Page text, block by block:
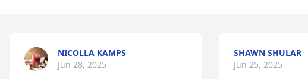
NICOLLA KAMPS
Jun 28, 2025
SHAWN SHULAR
Jun 25, 2025